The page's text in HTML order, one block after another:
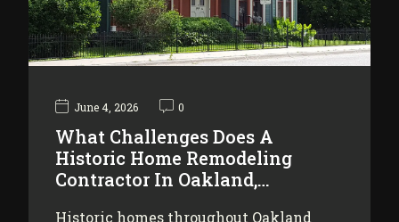
June 4, 2026 0
What Challenges Does A
Historic Home Remodeling
Contractor In Oakland,…
Historic homes throughout Oakland